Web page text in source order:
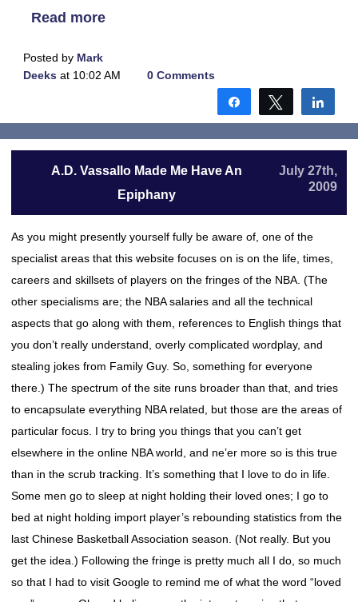
Read more
Posted by Mark
Deeks at 10:02 AM 0 Comments
Share Tweet
A.D. Vassallo Made Me Have An
Epiphany
July 27th,
2009
As you might presently yourself fully be aware of, one of the
specialist areas that this website focuses on is on the life, times,
careers and skillsets of players on the fringes of the NBA. (The
other specialisms are; the NBA salaries and all the technical
aspects that go along with them, references to English things that
you don’t really understand, overly complicated wordplay, and
stealing jokes from Family Guy. So, something for everyone
there.) The spectrum of the site runs broader than that, and tries
to encapsulate everything NBA related, but those are the areas of
particular focus. I try to bring you things that you can’t get
elsewhere in the online NBA world, and ne’er more so is this true
than in the scrub tracking. It’s something that I love to do in life.
Some men go to sleep at night holding their loved ones; I go to
bed at night holding import player’s rebounding statistics from the
last Chinese Basketball Association season. (Not really. But you
get the idea.) Following the fringe is pretty much all I do, so much
so that I had to visit Google to remind me of what the word “loved